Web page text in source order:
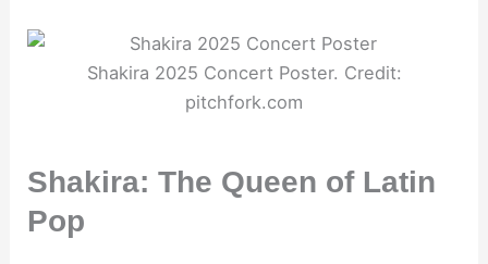
Shakira 2025 Concert Poster. Credit:
pitchfork.com
Shakira: The Queen of Latin
Pop